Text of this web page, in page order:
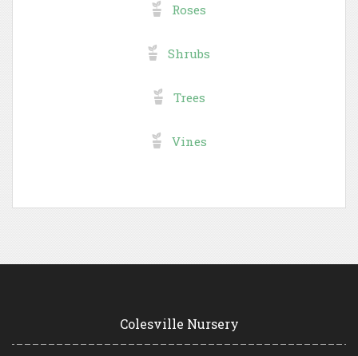
Roses
Shrubs
Trees
Vines
Colesville Nursery